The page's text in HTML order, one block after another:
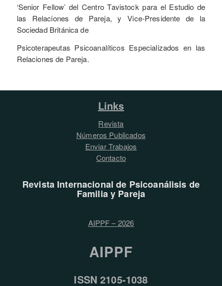
‘Senior Fellow’ del Centro Tavistock para el Estudio de
las Relaciones de Pareja, y Vice-Presidente de la
Sociedad Británica de
Psicoterapeutas Psicoanalíticos Especializados en las
Relaciones de Pareja.
Links
Revista
Números Publicados
Enviar Trabajos
Contacto
Revista Internacional de Psicoanálisis de
Familia y Pareja
AIPPF – 2026
AIPPF
ISSN 2105-1038